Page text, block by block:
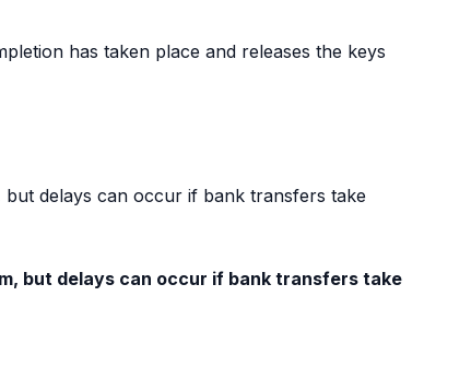
has taken place and releases the keys
but delays can occur if bank transfers take
but delays can occur if bank transfers take